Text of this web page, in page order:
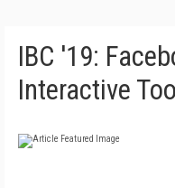
IBC '19:
Interactive